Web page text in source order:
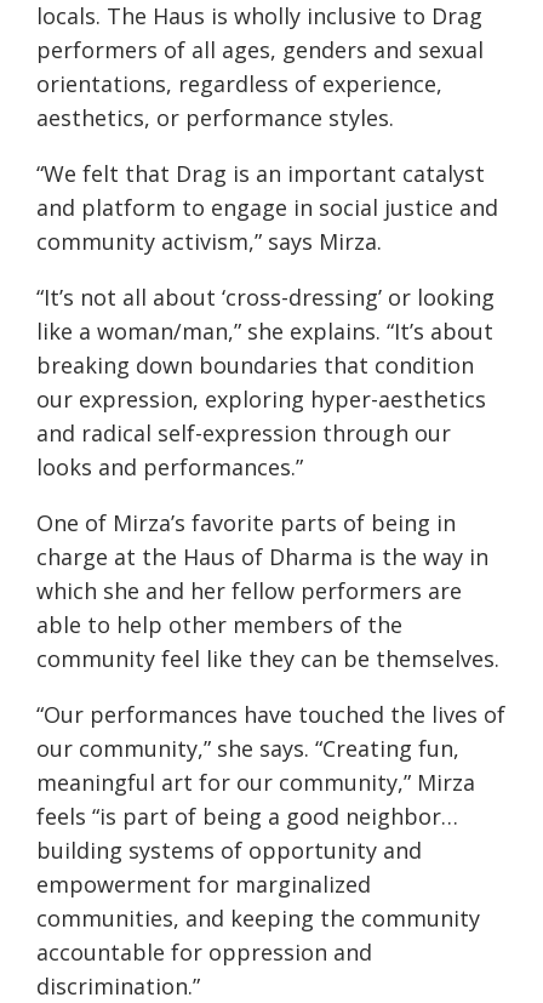
locals. The Haus is wholly inclusive to Drag
performers of all ages, genders and sexual
orientations, regardless of experience,
aesthetics, or performance styles.
“We felt that Drag is an important catalyst
and platform to engage in social justice and
community activism,” says Mirza.
“It’s not all about ‘cross-dressing’ or looking
like a woman/man,” she explains. “It’s about
breaking down boundaries that condition
our expression, exploring hyper-aesthetics
and radical self-expression through our
looks and performances.”
One of Mirza’s favorite parts of being in
charge at the Haus of Dharma is the way in
which she and her fellow performers are
able to help other members of the
community feel like they can be themselves.
“Our performances have touched the lives of
our community,” she says. “Creating fun,
meaningful art for our community,” Mirza
feels “is part of being a good neighbor…
building systems of opportunity and
empowerment for marginalized
communities, and keeping the community
accountable for oppression and
discrimination.”